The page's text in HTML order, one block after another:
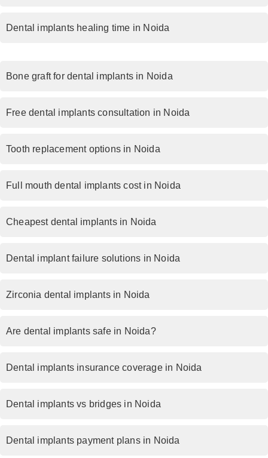
Dental implants healing time in Noida
Bone graft for dental implants in Noida
Free dental implants consultation in Noida
Tooth replacement options in Noida
Full mouth dental implants cost in Noida
Cheapest dental implants in Noida
Dental implant failure solutions in Noida
Zirconia dental implants in Noida
Are dental implants safe in Noida?
Dental implants insurance coverage in Noida
Dental implants vs bridges in Noida
Dental implants payment plans in Noida